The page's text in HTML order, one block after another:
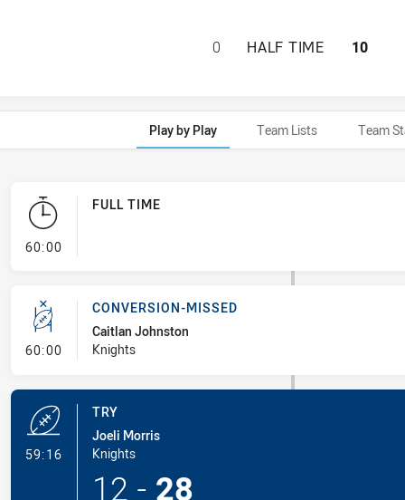
CRONULLA-
0 HALF TIME 10
Play by Play Team Lists Team
60:00- FULL TIME
FULL TIME
60:00- Conversion-Missed
CONVERSION-MISSED
Caitlan Johnston
Knights
59:16- Try
TRY
Joeli Morris
Knights
12 - 28